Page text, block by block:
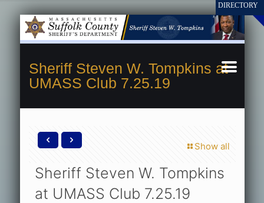
Sheriff Steven W. Tompkins at
UMASS Club 7.25.19
Show all
Sheriff Steven W. Tompkins
at UMASS Club 7.25.19